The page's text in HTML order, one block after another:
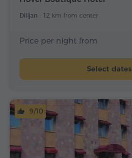
Dilijan - 1.2 km from center
Price per night from
Select dates
9/10